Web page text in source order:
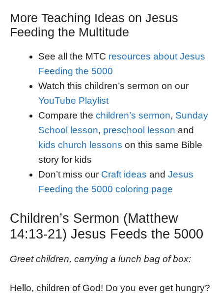
More Teaching Ideas on Jesus
Feeding the Multitude
See all the MTC resources about Jesus
Feeding the 5000
Watch this children’s sermon on our
YouTube Playlist
Compare the children’s sermon, Sunday
School lesson, preschool lesson and
kids church lessons on this same Bible
story for kids
Don’t miss our Craft ideas and Jesus
Feeding the 5000 coloring page
Children’s Sermon (Matthew
14:13-21) Jesus Feeds the 5000
Greet children, carrying a lunch bag of box:
Hello, children of God! Do you ever get hungry?